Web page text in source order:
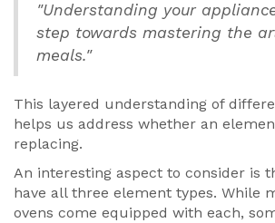
"Understanding your
step towards mastering the
meals."
This layered understanding of
helps us address whether an
replacing.
An interesting aspect to consider is
have all three element types. While
ovens come equipped with each,